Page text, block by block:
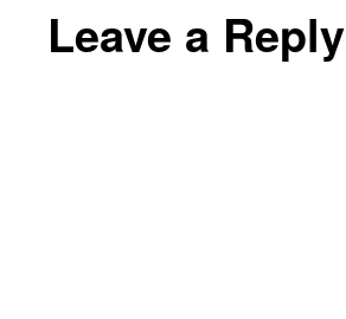
Leave a Reply